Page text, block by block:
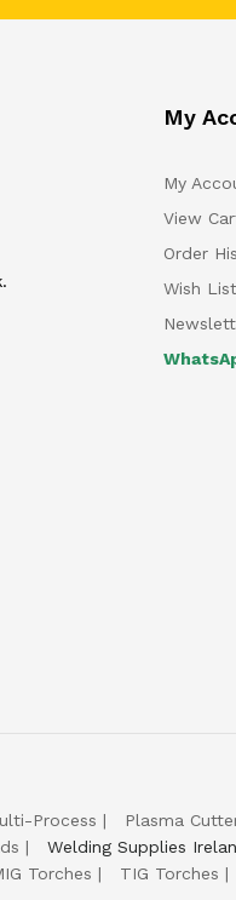
My
My
View
Order
Wish List
Process Plasma
Welding Supplies
Torches TIG Torches